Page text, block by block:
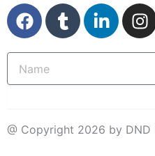
F
a
e
b
k
T
u
l
L
i
e
n
I
n
a
a
Name
@ Copyright 2026 by